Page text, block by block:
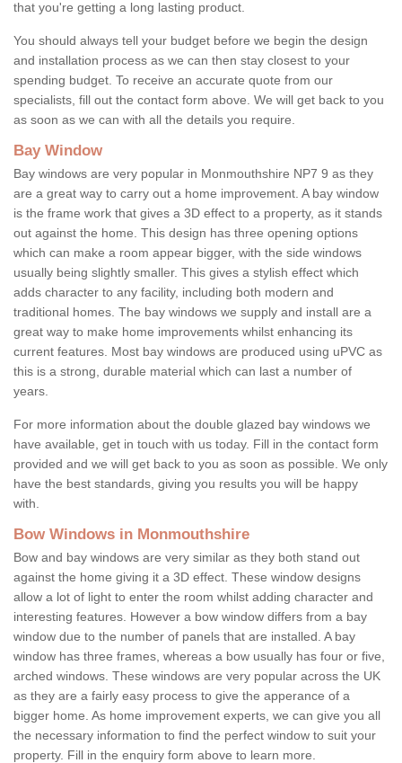
that you're getting a long lasting product.
You should always tell your budget before we begin the design
and installation process as we can then stay closest to your
spending budget. To receive an accurate quote from our
specialists, fill out the contact form above. We will get back to you
as soon as we can with all the details you require.
Bay Window
Bay windows are very popular in Monmouthshire NP7 9 as they
are a great way to carry out a home improvement. A bay window
is the frame work that gives a 3D effect to a property, as it stands
out against the home. This design has three opening options
which can make a room appear bigger, with the side windows
usually being slightly smaller. This gives a stylish effect which
adds character to any facility, including both modern and
traditional homes. The bay windows we supply and install are a
great way to make home improvements whilst enhancing its
current features. Most bay windows are produced using uPVC as
this is a strong, durable material which can last a number of
years.
For more information about the double glazed bay windows we
have available, get in touch with us today. Fill in the contact form
provided and we will get back to you as soon as possible. We only
have the best standards, giving you results you will be happy
with.
Bow Windows in Monmouthshire
Bow and bay windows are very similar as they both stand out
against the home giving it a 3D effect. These window designs
allow a lot of light to enter the room whilst adding character and
interesting features. However a bow window differs from a bay
window due to the number of panels that are installed. A bay
window has three frames, whereas a bow usually has four or five,
arched windows. These windows are very popular across the UK
as they are a fairly easy process to give the apperance of a
bigger home. As home improvement experts, we can give you all
the necessary information to find the perfect window to suit your
property. Fill in the enquiry form above to learn more.